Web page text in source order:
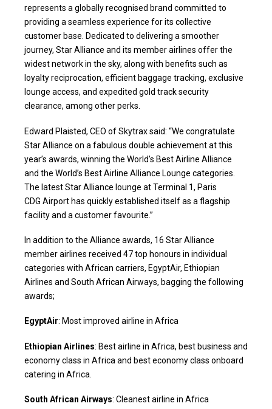
represents a globally recognised brand committed to
providing a seamless experience for its collective
customer base. Dedicated to delivering a smoother
journey, Star Alliance and its member airlines offer the
widest network in the sky, along with benefits such as
loyalty reciprocation, efficient baggage tracking, exclusive
lounge access, and expedited gold track security
clearance, among other perks.
Edward Plaisted, CEO of Skytrax said: “We congratulate
Star Alliance on a fabulous double achievement at this
year’s awards, winning the World’s Best Airline Alliance
and the World’s Best Airline Alliance Lounge categories.
The latest Star Alliance lounge at Terminal 1, Paris
CDG Airport has quickly established itself as a flagship
facility and a customer favourite.”
In addition to the Alliance awards, 16 Star Alliance
member airlines received 47 top honours in individual
categories with African carriers, EgyptAir, Ethiopian
Airlines and South African Airways, bagging the following
awards;
EgyptAir: Most improved airline in Africa
Ethiopian Airlines: Best airline in Africa, best business and
economy class in Africa and best economy class onboard
catering in Africa.
South African Airways: Cleanest airline in Africa